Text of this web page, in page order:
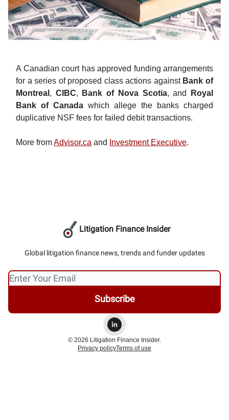
A Canadian court has approved funding arrangements
for a series of proposed class actions against Bank of
Montreal , CIBC, Bank of Nova Scotia, and
Royal
Bank of Canada which allege the banks charged
duplicative NSF fees for failed debit transactions.
More fromAdvisor.ca and Investment Executive.
Litigation Finance Insider
Global litigation finance news, trends and funder updates
© 2026 Litigation Finance Insider.
Privacy policyTerms of use